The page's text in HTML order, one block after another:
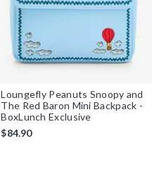
Loungefly Peanuts Snoopy and
The Red Baron Mini Backpack -
BoxLunch Exclusive
$84.90